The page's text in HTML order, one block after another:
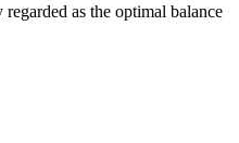
as the optimal balance